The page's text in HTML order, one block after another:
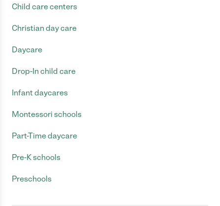
Child care centers
Christian day care
Daycare
Drop-In child care
Infant daycares
Montessori schools
Part-Time daycare
Pre-K schools
Preschools